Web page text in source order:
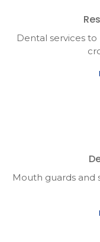
Dental services
Mouth guards and